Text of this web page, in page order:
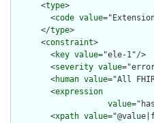
      <
type>
        <
code value
      </
type>
      <
constraint>
        <
key value="ele-1"/>
        <
severity value
        <
human value="All
        <
expression
value
        <
xpath value